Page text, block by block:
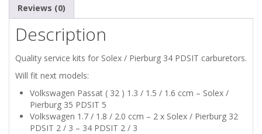
PDSIT
quantity
Reviews (0)
Description
Quality service kits for Solex / Pierburg 34 PDSIT carburetors.
Will fit next models:
Volkswagen Passat ( 32 ) 1.3 / 1.5 / 1.6 ccm – Solex /
Pierburg 35 PDSIT 5
Volkswagen 1.7 / 1.8 / 2.0 ccm – 2 x Solex / Pierburg 32
PDSIT 2 / 3 – 34 PDSIT 2 / 3